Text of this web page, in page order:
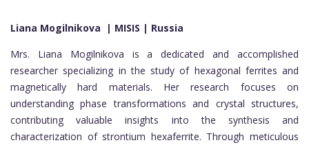
Liana Mogilnikova | MISIS | Russia
Mrs. Liana Mogilnikova is a dedicated and accomplished
researcher specializing in the study of hexagonal ferrites and
magnetically hard materials. Her research focuses on
understanding phase transformations and crystal structures,
contributing valuable insights into the synthesis and
characterization of strontium hexaferrite. Through meticulous